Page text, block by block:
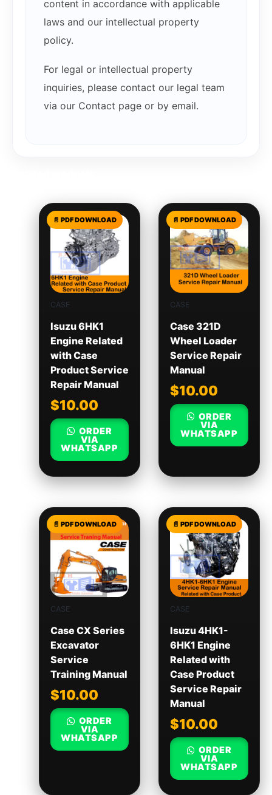
content in accordance with applicable
laws and our intellectual property
policy.
For legal or intellectual property
inquiries, please contact our legal team
via our Contact page or by email.
CASE
Isuzu 6HK1
Engine Related
with Case
Product Service
Repair Manual
$10.00
ORDER
VIA
WHATSAPP
CASE
Case 321D
Wheel Loader
Service Repair
Manual
$10.00
ORDER
VIA
WHATSAPP
CASE
Case CX Series
Excavator
Service
Training Manual
$10.00
ORDER
VIA
WHATSAPP
CASE
Isuzu 4HK1-
6HK1 Engine
Related with
Case Product
Service Repair
Manual
$10.00
ORDER
VIA
WHATSAPP